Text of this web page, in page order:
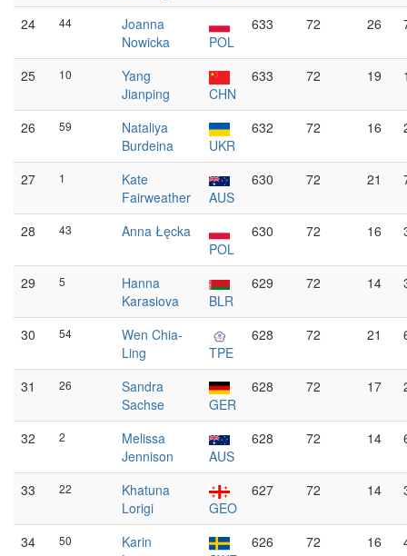
24 44
Joanna
Nowicka
POL
633 72 26
25 10
Yang
Jianping
CHN
633 72 19
26 59
Nataliya
Burdeina
UKR
632 72 16
27 1
Kate
Fairweather
AUS
630 72 21
28 43
Anna Łęcka
POL
630 72 16
29 5
Hanna
Karasiova
BLR
629 72 14
30 54
Wen Chia-
Ling
TPE
628 72 21
31 26
Sandra
Sachse
GER
628 72 17
32 2
Melissa
Jennison
AUS
628 72 14
33 22
Khatuna
Lorigi
GEO
627 72 14
34 50
Karin
626 72 16